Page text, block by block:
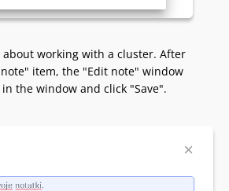
working with a cluster. After
item, the "Edit note" window
the window and click "Save".